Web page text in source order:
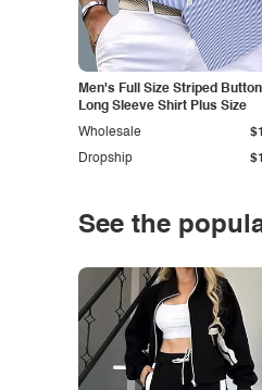
Men's Full Size Striped
Long Sleeve Shirt Plus Size
Dropship
Wholesale
See the